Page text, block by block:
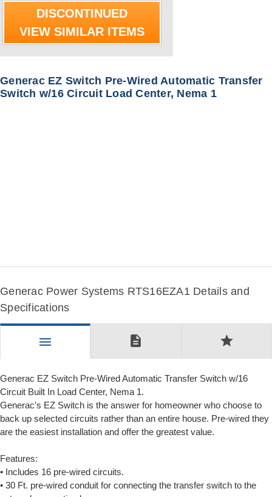
DISCONTINUED
VIEW SIMILAR ITEMS
Generac EZ Switch Pre-Wired Automatic Transfer
Switch w/16 Circuit Load Center, Nema 1
Generac Power Systems RTS16EZA1 Details and
Specifications
menu description star
Generac EZ Switch Pre-Wired Automatic Transfer Switch w/16
Circuit Built In Load Center, Nema 1.
Generac's EZ Switch is the answer for homeowner who choose to
back up selected circuits rather than an entire house. Pre-wired they
are the easiest installation and offer the greatest value.
Features:
• Includes 16 pre-wired circuits.
• 30 Ft. pre-wired conduit for connecting the transfer switch to the